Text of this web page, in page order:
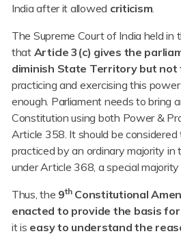
India after it allowed criticism.
The Supreme Court of India held in
thatArticle 3(c) gives the
diminish State Territory but not
practicing and exercising this
enough. Parliament needs to bring
Constitution using both Power &
Article 358. It should be
practiced by an ordinary majority in
under Article 368, a special majority
Thus, the 9thConstitutional
enacted to provide the basis
it is easy to understand the